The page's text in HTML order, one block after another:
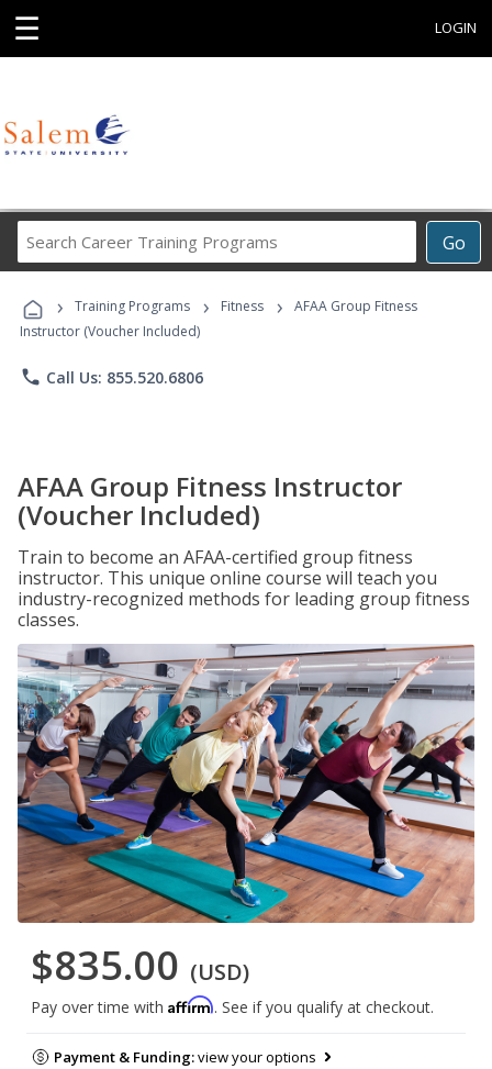
☰ LOGIN
Go
Career
Programs
› Training Programs › Fitness ›
AFAA Group Fitness
Instructor (Voucher Included)
phone Call Us: 855.520.6806
AFAA Group Fitness Instructor
(Voucher Included)
Train to become an AFAA-certified group fitness
instructor. This unique online course will teach you
industry-recognized methods for leading group fitness
classes.
$835.00 (USD)
Pay over time with Affirm. See if you qualify at checkout.
Payment & Funding:view your options